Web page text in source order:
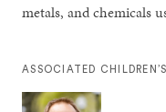
metals, and chemicals
ASSOCIATED